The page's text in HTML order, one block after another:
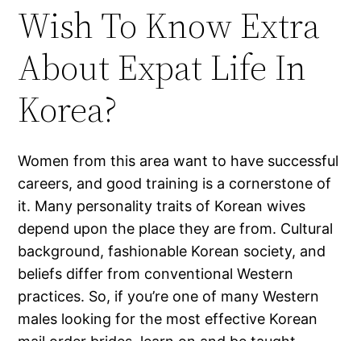
Wish To Know Extra
About Expat Life In
Korea?
Women from this area want to have successful
careers, and good training is a cornerstone of
it. Many personality traits of Korean wives
depend upon the place they are from. Cultural
background, fashionable Korean society, and
beliefs differ from conventional Western
practices. So, if you’re one of many Western
males looking for the most effective Korean